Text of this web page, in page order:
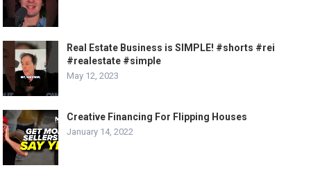
Real Estate Business is SIMPLE! #shorts #rei
#realestate #simple
May 12, 2023
Creative Financing For Flipping Houses
January 14, 2022